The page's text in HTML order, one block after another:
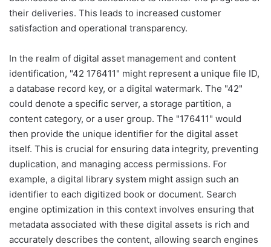
their deliveries. This leads to increased customer
satisfaction and operational transparency.
In the realm of digital asset management and content
identification, "42 176411" might represent a unique file ID,
a database record key, or a digital watermark. The "42"
could denote a specific server, a storage partition, a
content category, or a user group. The "176411" would
then provide the unique identifier for the digital asset
itself. This is crucial for ensuring data integrity, preventing
duplication, and managing access permissions. For
example, a digital library system might assign such an
identifier to each digitized book or document. Search
engine optimization in this context involves ensuring that
metadata associated with these digital assets is rich and
accurately describes the content, allowing search engines